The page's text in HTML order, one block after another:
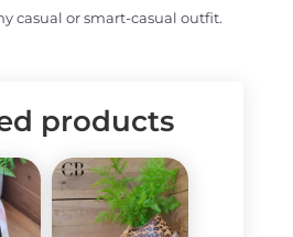
casual or smart-casual outfit.
products